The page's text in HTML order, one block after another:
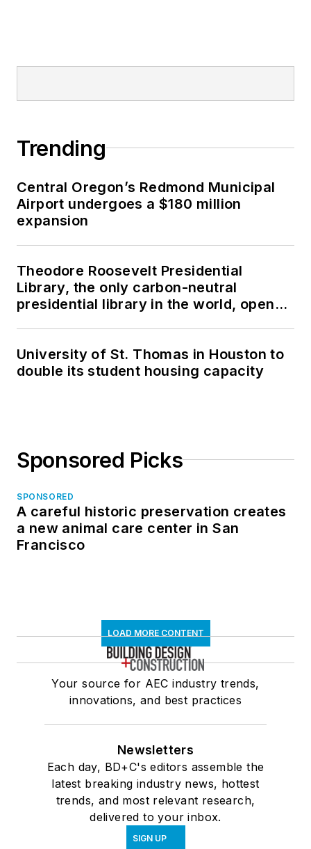
Trending
Central Oregon’s Redmond Municipal
Airport undergoes a $180 million
expansion
Theodore Roosevelt Presidential
Library, the only carbon-neutral
presidential library in the world, opens
University of St. Thomas in Houston to
double its student housing capacity
Sponsored Picks
SPONSORED
A careful historic preservation creates
a new animal care center in San
Francisco
LOAD MORE CONTENT
Your source for AEC industry trends,
innovations, and best practices
Newsletters
Each day, BD+C's editors assemble the
latest breaking industry news, hottest
trends, and most relevant research,
delivered to your inbox.
SIGN UP